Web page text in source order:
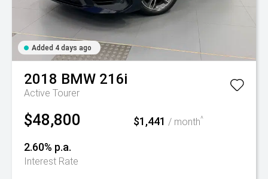
Added 4 days ago
2018 BMW 216i
Active Tourer
$48,800 $1,441 / month^
2.60% p.a.
Interest Rate